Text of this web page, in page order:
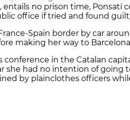
, entails no prison time, Ponsatí
office if tried and found
Spain border by car
making her way to
conference in the Catalan
she had no intention of going
by plainclothes officers